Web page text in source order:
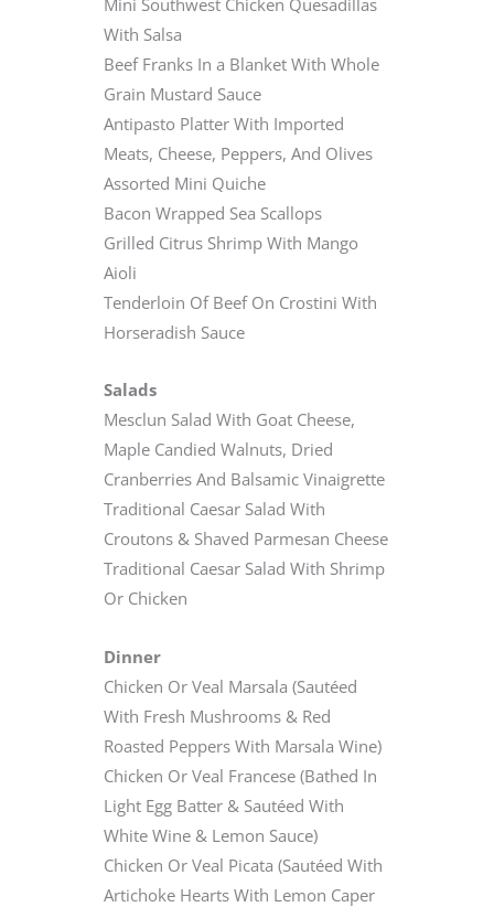
With Salsa
Beef Franks In a Blanket With Whole
Grain Mustard Sauce
Antipasto Platter With Imported
Meats, Cheese, Peppers, And Olives
Assorted Mini Quiche
Bacon Wrapped Sea Scallops
Grilled Citrus Shrimp With Mango
Aioli
Tenderloin Of Beef On Crostini With
Horseradish Sauce
Salads
Mesclun Salad With Goat Cheese,
Maple Candied Walnuts, Dried
Cranberries And Balsamic Vinaigrette
Traditional Caesar Salad With
Croutons & Shaved Parmesan Cheese
Traditional Caesar Salad With Shrimp
Or Chicken
Dinner
Chicken Or Veal Marsala (Sautéed
With Fresh Mushrooms & Red
Roasted Peppers With Marsala Wine)
Chicken Or Veal Francese (Bathed In
Light Egg Batter & Sautéed With
White Wine & Lemon Sauce)
Chicken Or Veal Picata (Sautéed With
Artichoke Hearts With Lemon Caper